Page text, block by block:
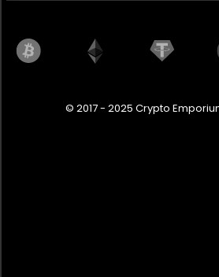
© 2017 - 2025 Crypto